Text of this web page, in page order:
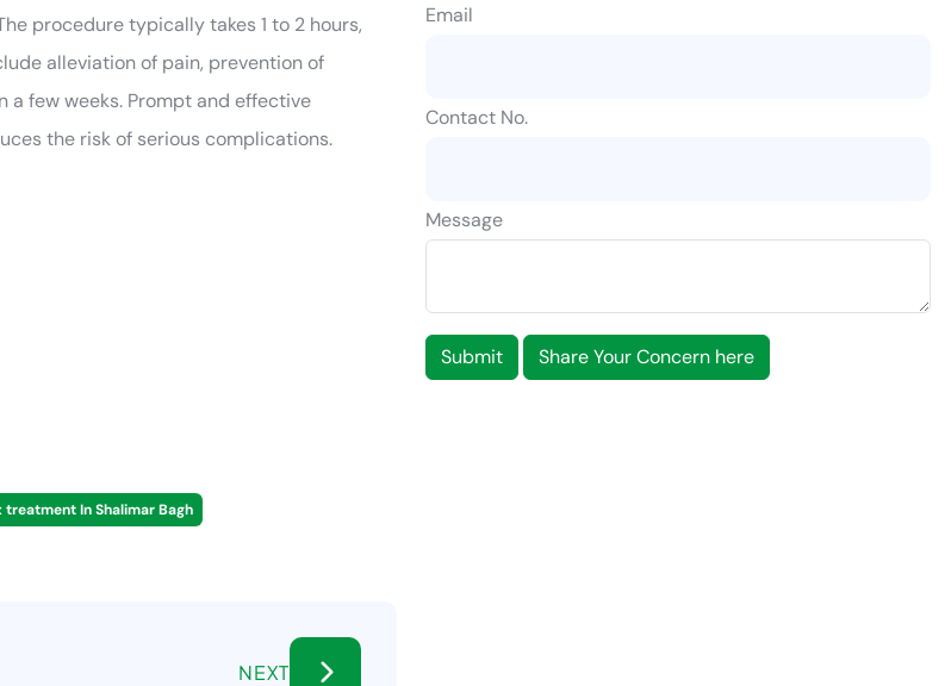
procedure typically takes 1 to 2 hours,
alleviation of pain, prevention of
few weeks. Prompt and effective
the risk of serious complications.
In Shalimar Bagh
NEXT
Email
Contact No.
Message
Submit Share Your Concern here